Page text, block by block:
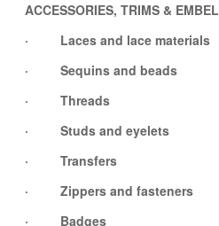
ACCESSORIES, TRIMS &
· Laces and lace materials
· Sequins and beads
· Threads
· Studs and eyelets
· Transfers
· Zippers and fasteners
· Badges